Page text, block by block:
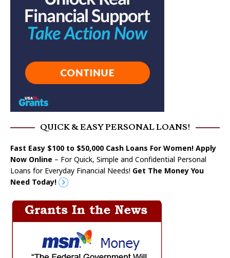
QUICK & EASY PERSONAL LOANS!
Fast Easy $100 to $50,000 Cash Loans For Women! Apply
Now Online – For Quick, Simple and Confidential Personal
Loans for Everyday Financial Needs! Get The Money You
Need Today!